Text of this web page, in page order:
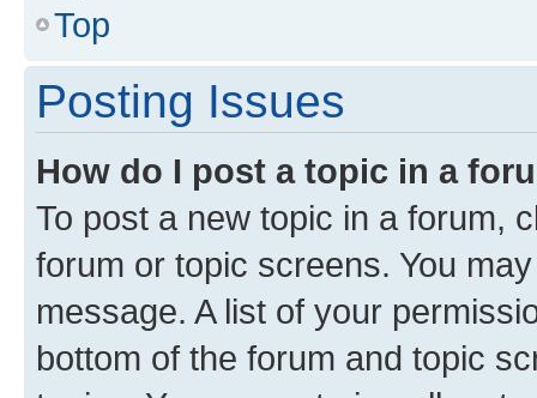
Top
Posting Issues
How do I post a topic in a
To post a new topic in a forum,
forum or topic screens. You
message. A list of your
bottom of the forum and topic